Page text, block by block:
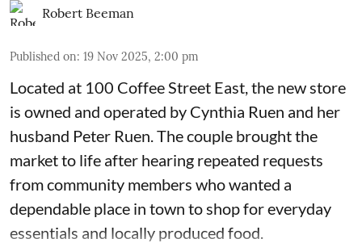
Robert Beeman
Published on: 19 Nov 2025, 2:00 pm
Located at 100 Coffee Street East, the new store
is owned and operated by Cynthia Ruen and her
husband Peter Ruen. The couple brought the
market to life after hearing repeated requests
from community members who wanted a
dependable place in town to shop for everyday
essentials and locally produced food.